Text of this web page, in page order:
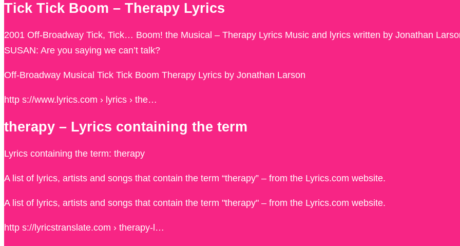
Tick Tick Boom – Therapy Lyrics
2001 Off-Broadway Tick, Tick… Boom! the Musical – Therapy Lyrics Music and lyrics written by Jonathan
SUSAN: Are you saying we can’t talk?
Off-Broadway Musical Tick Tick Boom Therapy Lyrics by Jonathan Larson
http s://www.lyrics.com › lyrics › the…
therapy – Lyrics containing the term
Lyrics containing the term: therapy
A list of lyrics, artists and songs that contain the term “therapy” – from the Lyrics.com website.
A list of lyrics, artists and songs that contain the term "therapy" – from the Lyrics.com website.
http s://lyricstranslate.com › therapy-l…